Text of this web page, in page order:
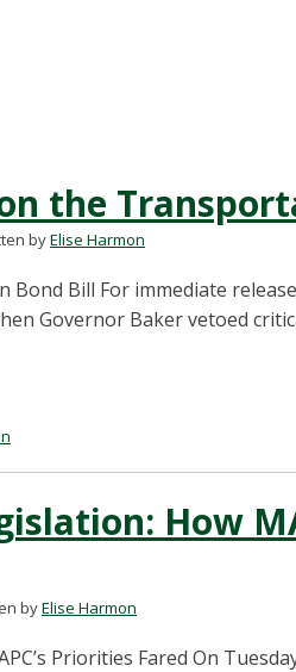
the
byElise Harmon
Bill For immediate
Governor Baker vetoed
How
byElise Harmon
Priorities Fared On